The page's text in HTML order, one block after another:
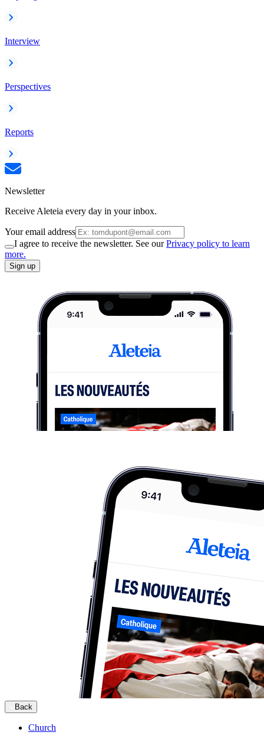
Interview
Perspectives
Reports
Newsletter
Receive Aleteia every day in your inbox.
Your email address
I agree to receive the newsletter. See ourPrivacy policy to learn
more.
Sign up
Back
Church